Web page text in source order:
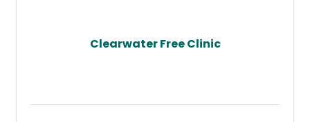
Clearwater Free Clinic